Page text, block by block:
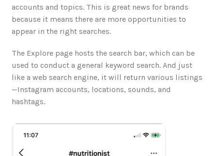
accounts and topics. This is great news for brands
because it means there are more opportunities to
appear in the right searches.
The Explore​ page hosts the search bar, which can be
used to conduct a general keyword search. And just
like a web search engine, it will return various listings
—Instagram accounts, locations, sounds, and
hashtags.